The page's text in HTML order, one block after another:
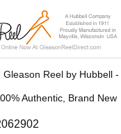
Reel by Hubbell
Authentic, Brand New